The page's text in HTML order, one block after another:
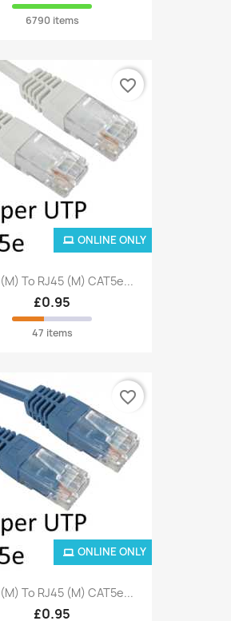
6790 items
To RJ45 (M) CAT5e...
£0.95
47 items
ONLINE ONLY
favorite_border
To RJ45 (M) CAT5e...
£0.95
ONLINE ONLY
favorite_border